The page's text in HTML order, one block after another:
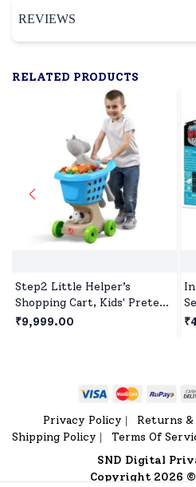
REVIEWS
RELATED PRODUCTS
Step2 Little Helper’s
Shopping Cart, Kids' Pretend
Play Shopping Trolley,Toy
₹9,999.00
Privacy Policy Returns &
Shipping Policy Terms Of
SND Digital
Copyright 2026 ©